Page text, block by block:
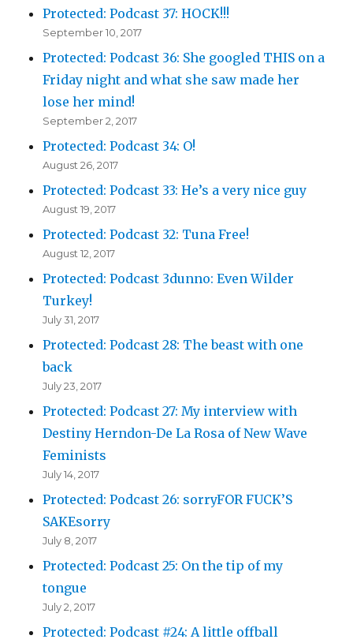
Protected: Podcast 37: HOCK!!!
September 10, 2017
Protected: Podcast 36: She googled THIS on a
Friday night and what she saw made her
lose her mind!
September 2, 2017
Protected: Podcast 34: O!
August 26, 2017
Protected: Podcast 33: He’s a very nice guy
August 19, 2017
Protected: Podcast 32: Tuna Free!
August 12, 2017
Protected: Podcast 3dunno: Even Wilder
Turkey!
July 31, 2017
Protected: Podcast 28: The beast with one
back
July 23, 2017
Protected: Podcast 27: My interview with
Destiny Herndon-De La Rosa of New Wave
Feminists
July 14, 2017
Protected: Podcast 26: sorryFOR FUCK’S
SAKEsorry
July 8, 2017
Protected: Podcast 25: On the tip of my
tongue
July 2, 2017
Protected: Podcast #24: A little offball